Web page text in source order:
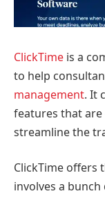
ClickTime is a
to help
management. It
features that
streamline the
ClickTime offers
involves a